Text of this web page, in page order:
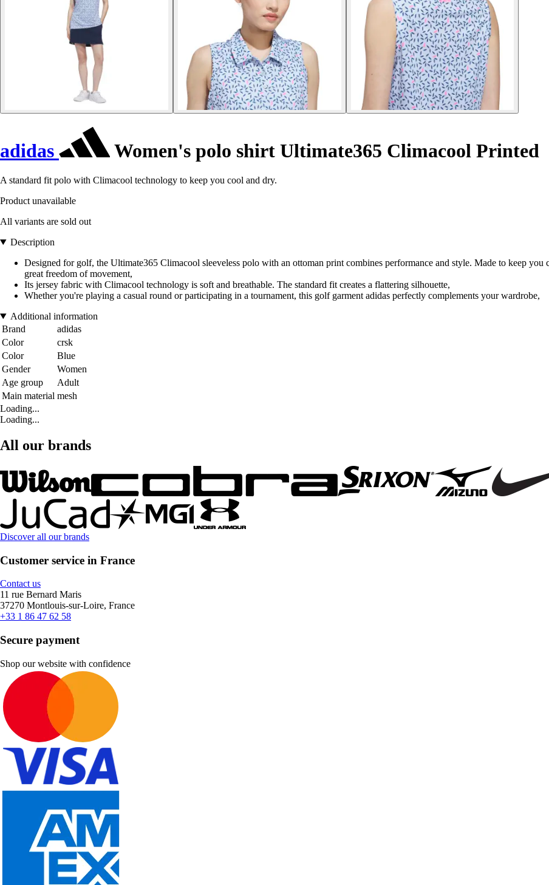
adidas Women's polo shirt Ultimate365 Climacool Printed
A standard fit polo with Climacool technology to keep you cool and dry.
Product unavailable
All variants are sold out
Description
Designed for golf, the Ultimate365 Climacool sleeveless polo with an ottoman print combines performance and style. Made to keep you
great freedom of movement,
Its jersey fabric with Climacool technology is soft and breathable. The standard fit creates a flattering silhouette,
Whether you're playing a casual round or participating in a tournament, this golf garment adidas perfectly complements your wardrobe,
Additional information
Brand
adidas
Color
crsk
Color
Blue
Gender
Women
Age group
Adult
Main material mesh
Loading...
Loading...
All our brands
Discover all our brands
Customer service in France
Contact us
11 rue Bernard Maris
37270 Montlouis-sur-Loire, France
+33 1 86 47 62 58
Secure payment
Shop our website with confidence